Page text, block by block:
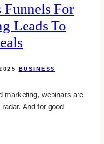
Funnels For
Leads To
BUSINESS
marketing, webinars are
And for good